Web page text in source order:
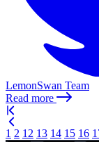
LemonSwan Team
Read more
1 2 12 13 14 15 16